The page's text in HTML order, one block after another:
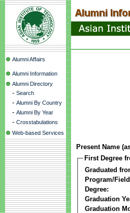
Alumni Affairs
Alumni Information
Alumni Directory
- Search
- Alumni By Country
- Alumni By Year
- Crosstabulations
Web-based Services
Present Name
First Degree
Graduated
Program/
Degree:
Graduation
Graduation